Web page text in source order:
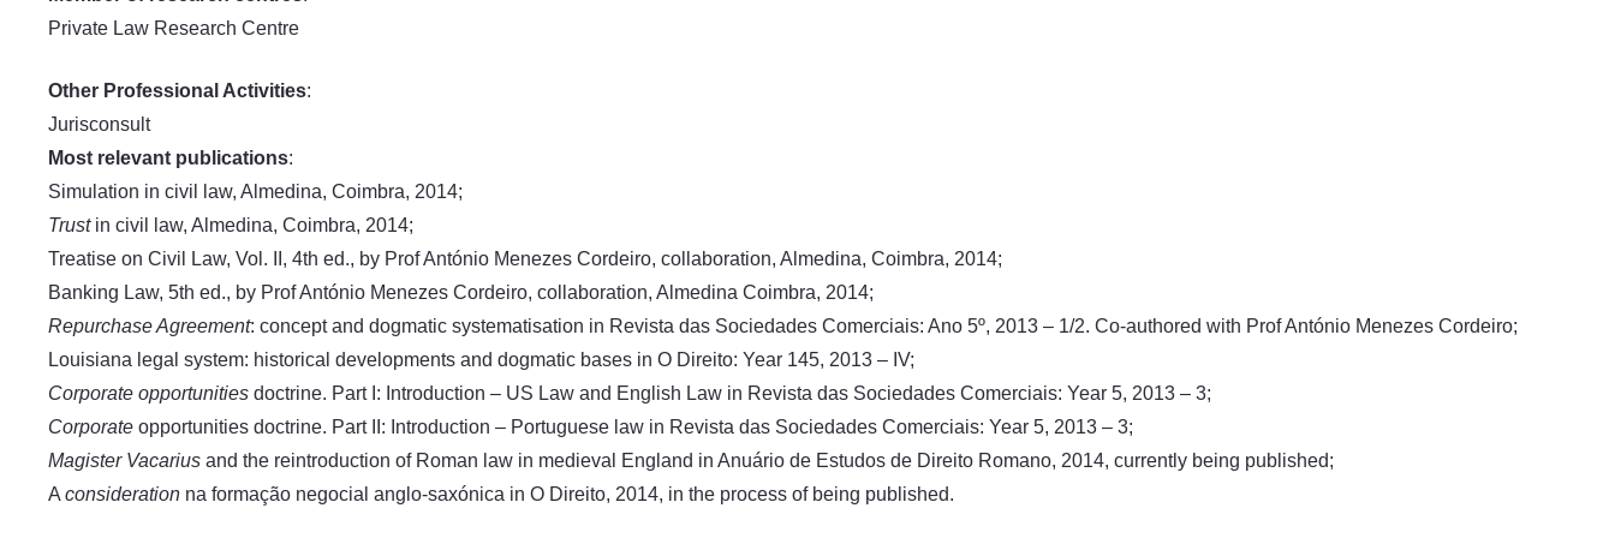
Private Law Research Centre
Other Professional Activities:
Jurisconsult
Most relevant publications:
Simulation in civil law, Almedina, Coimbra, 2014;
Trustin civil law, Almedina, Coimbra, 2014;
Treatise on Civil Law, Vol. II, 4th ed., by Prof António Menezes Cordeiro, collaboration, Almedina, Coimbra, 2014;
Banking Law, 5th ed., by Prof António Menezes Cordeiro, collaboration, Almedina Coimbra, 2014;
Repurchase Agreement: concept and dogmatic systematisation in Revista das Sociedades Comerciais: Ano 5º, 2013 – 1/2. Co-authored with Prof António Menezes Cordeiro;
Louisiana legal system: historical developments and dogmatic bases in O Direito: Year 145, 2013 – IV;
Corporate opportunities doctrine. Part I: Introduction – US Law and English Law in Revista das Sociedades Comerciais: Year 5, 2013 – 3;
Corporate opportunities doctrine. Part II: Introduction – Portuguese law in Revista das Sociedades Comerciais: Year 5, 2013 – 3;
Magister Vacarius and the reintroduction of Roman law in medieval England in Anuário de Estudos de Direito Romano, 2014, currently being published;
A consideration na formação negocial anglo-saxónica in O Direito, 2014, in the process of being published.